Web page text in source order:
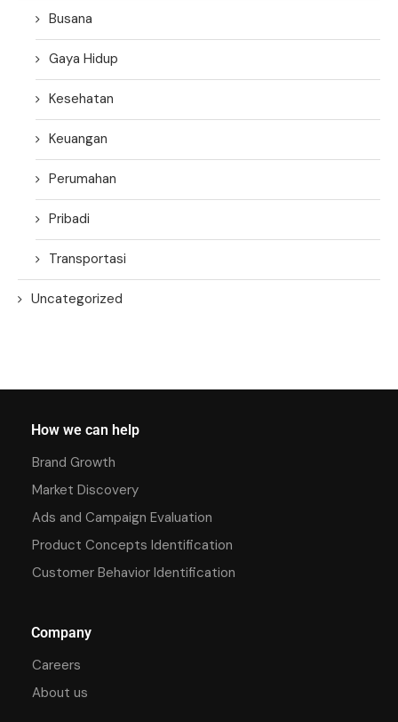
Busana
Gaya Hidup
Kesehatan
Keuangan
Perumahan
Pribadi
Transportasi
Uncategorized
How we can help
Brand Growth
Market Discovery
Ads and Campaign Evaluation
Product Concepts Identification
Customer Behavior Identification
Company
Careers
About us